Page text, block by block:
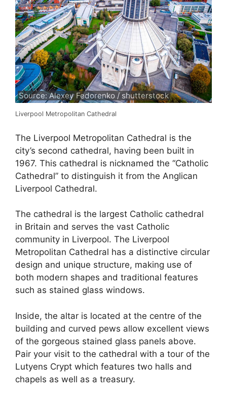
Source: Alexey Fedorenko / shutterstock
Liverpool Metropolitan Cathedral
The Liverpool Metropolitan Cathedral is the
city’s second cathedral, having been built in
1967. This cathedral is nicknamed the “Catholic
Cathedral” to distinguish it from the Anglican
Liverpool Cathedral.
The cathedral is the largest Catholic cathedral
in Britain and serves the vast Catholic
community in Liverpool. The Liverpool
Metropolitan Cathedral has a distinctive circular
design and unique structure, making use of
both modern shapes and traditional features
such as stained glass windows.
Inside, the altar is located at the centre of the
building and curved pews allow excellent views
of the gorgeous stained glass panels above.
Pair your visit to the cathedral with a tour of the
Lutyens Crypt which features two halls and
chapels as well as a treasury.